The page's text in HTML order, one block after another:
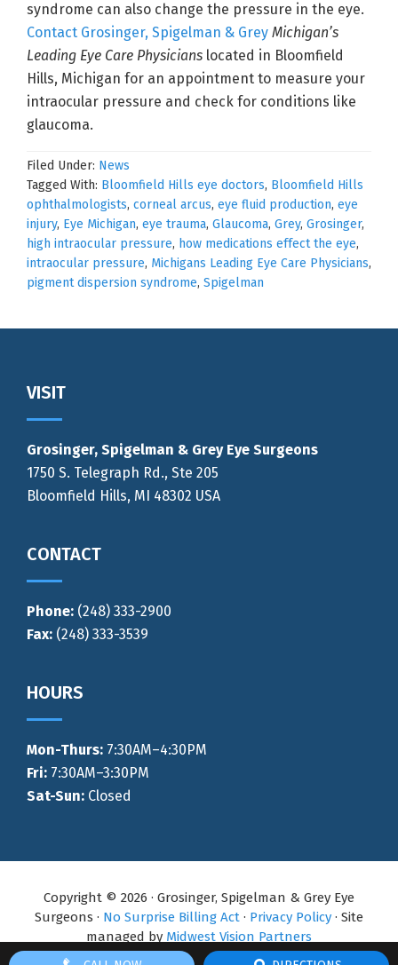
syndrome can also change the pressure in the eye.
Contact Grosinger, Spigelman & Grey Michigan’s
Leading Eye Care Physicians located in Bloomfield
Hills, Michigan for an appointment to measure your
intraocular pressure and check for conditions like
glaucoma.
Filed Under: News
Tagged With: Bloomfield Hills eye doctors, Bloomfield Hills
ophthalmologists, corneal arcus, eye fluid production, eye
injury, Eye Michigan, eye trauma, Glaucoma, Grey, Grosinger,
high intraocular pressure, how medications effect the eye,
intraocular pressure, Michigans Leading Eye Care Physicians,
pigment dispersion syndrome, Spigelman
Footer
VISIT
Grosinger, Spigelman & Grey Eye Surgeons
1750 S. Telegraph Rd., Ste 205
Bloomfield Hills, MI 48302 USA
CONTACT
Phone: (248) 333-2900
Fax: (248) 333-3539
HOURS
Mon-Thurs: 7:30AM–4:30PM
Fri: 7:30AM–3:30PM
Sat-Sun: Closed
Copyright © 2026 · Grosinger, Spigelman & Grey Eye
Surgeons · No Surprise Billing Act · Privacy Policy · Site
managed by Midwest Vision Partners